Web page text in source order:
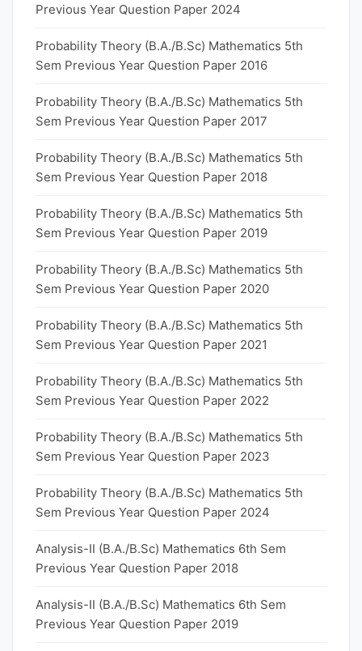
Previous Year Question Paper 2024
Probability Theory (B.A./B.Sc) Mathematics 5th
Sem Previous Year Question Paper 2016
Probability Theory (B.A./B.Sc) Mathematics 5th
Sem Previous Year Question Paper 2017
Probability Theory (B.A./B.Sc) Mathematics 5th
Sem Previous Year Question Paper 2018
Probability Theory (B.A./B.Sc) Mathematics 5th
Sem Previous Year Question Paper 2019
Probability Theory (B.A./B.Sc) Mathematics 5th
Sem Previous Year Question Paper 2020
Probability Theory (B.A./B.Sc) Mathematics 5th
Sem Previous Year Question Paper 2021
Probability Theory (B.A./B.Sc) Mathematics 5th
Sem Previous Year Question Paper 2022
Probability Theory (B.A./B.Sc) Mathematics 5th
Sem Previous Year Question Paper 2023
Probability Theory (B.A./B.Sc) Mathematics 5th
Sem Previous Year Question Paper 2024
Analysis-II (B.A./B.Sc) Mathematics 6th Sem
Previous Year Question Paper 2018
Analysis-II (B.A./B.Sc) Mathematics 6th Sem
Previous Year Question Paper 2019